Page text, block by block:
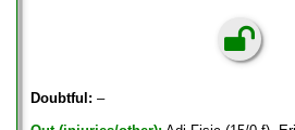
Doubtful: –